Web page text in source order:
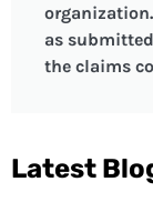
as
the claims
Latest